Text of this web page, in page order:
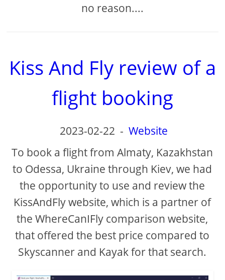
no reason....
Kiss And Fly review of a
flight booking
2023-02-22 - Website
To book a flight from Almaty, Kazakhstan
to Odessa, Ukraine through Kiev, we had
the opportunity to use and review the
KissAndFly website, which is a partner of
the WhereCanIFly comparison website,
that offered the best price compared to
Skyscanner and Kayak for that search.